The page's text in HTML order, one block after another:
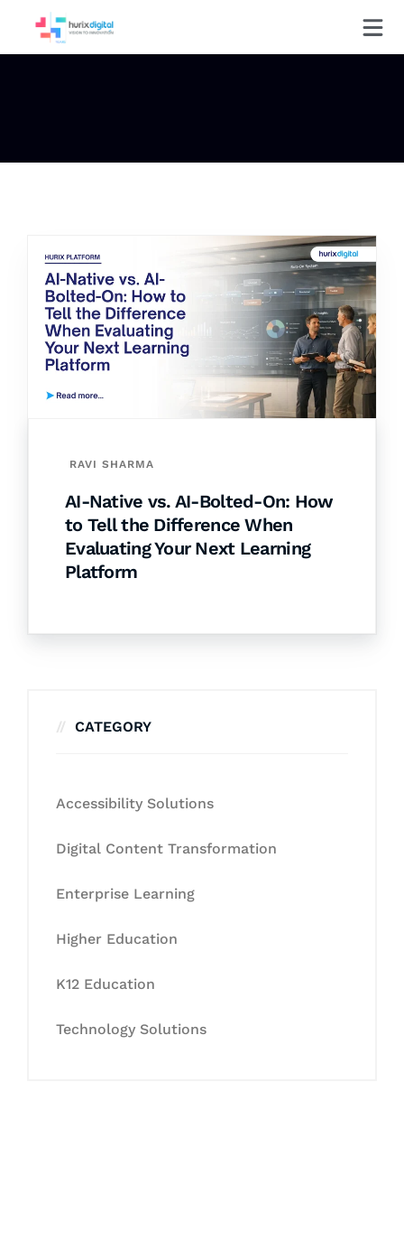
RAVI SHARMA
AI-Native vs. AI-Bolted-On: How
to Tell the Difference When
Evaluating Your Next Learning
Platform
CATEGORY
Accessibility Solutions
Digital Content Transformation
Enterprise Learning
Higher Education
K12 Education
Technology Solutions